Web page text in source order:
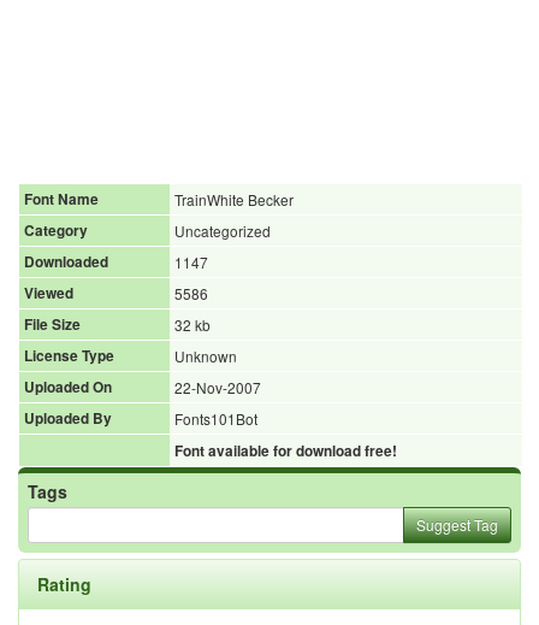
Font Name
TrainWhite Becker
Category
Uncategorized
Downloaded
1147
Viewed
5586
File Size
32 kb
License Type
Unknown
Uploaded On
22-Nov-2007
Uploaded By
Fonts101Bot
Font available for download free!
Tags
Suggest Tag
Rating